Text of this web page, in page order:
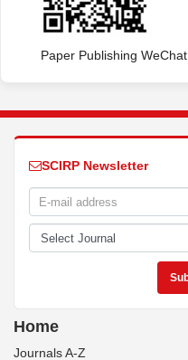
Paper Publishing WeChat
SCIRP Newsletter
Home
Journals A-Z